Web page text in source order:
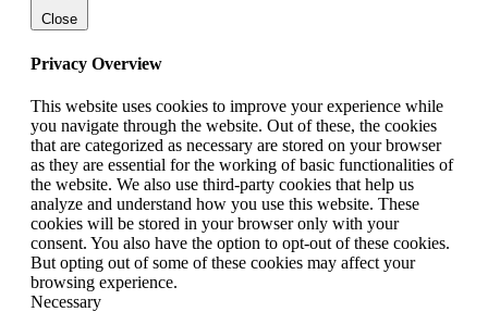
Close
Privacy Overview
This website uses cookies to improve your experience while
you navigate through the website. Out of these, the cookies
that are categorized as necessary are stored on your browser
as they are essential for the working of basic functionalities of
the website. We also use third-party cookies that help us
analyze and understand how you use this website. These
cookies will be stored in your browser only with your
consent. You also have the option to opt-out of these cookies.
But opting out of some of these cookies may affect your
browsing experience.
Necessary